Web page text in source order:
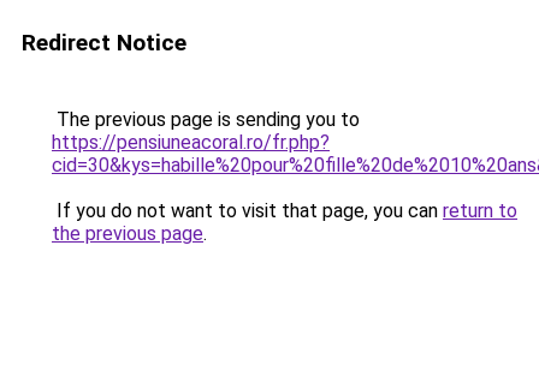
Redirect Notice
The previous page is sending you to
https://pensiuneacoral.ro/fr.php?
If you do not want to visit that page, you can return to
the previous page.